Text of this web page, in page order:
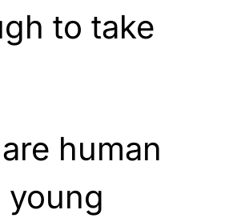
to take
human
young